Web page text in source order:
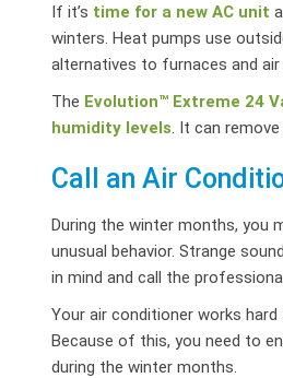
If it’s time for a new AC unit
winters. Heat pumps use
alternatives to furnaces and
The Evolution™ Extreme 24
humidity levels. It can
Call an Air
During the winter months, you
unusual behavior. Strange
in mind and call the
Your air conditioner works
Because of this, you need to
during the winter months.